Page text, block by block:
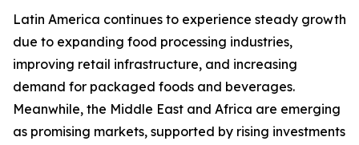
Latin America continues to experience steady growth
due to expanding food processing industries,
improving retail infrastructure, and increasing
demand for packaged foods and beverages.
Meanwhile, the Middle East and Africa are emerging
as promising markets, supported by rising investments